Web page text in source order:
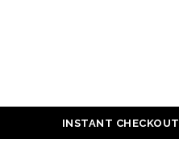
INSTANT CHECKOUT